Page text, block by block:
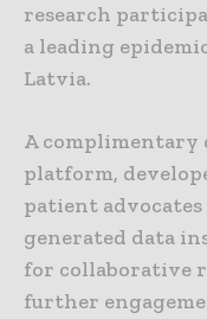
research
a leading
Latvia.
A
platform,
patient
generated data
for collaborative
further